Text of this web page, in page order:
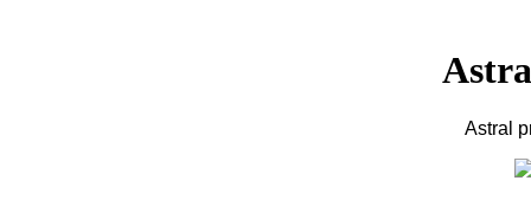
Astral